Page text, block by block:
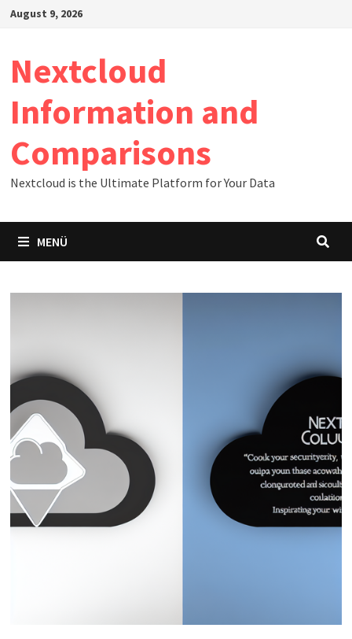
Zum
August 9, 2026
Nextcloud
Information and
Comparisons
Nextcloud is the Ultimate Platform for Your Data
MENÜ